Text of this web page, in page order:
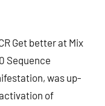
Get better at Mix
Sequence
was up-
of